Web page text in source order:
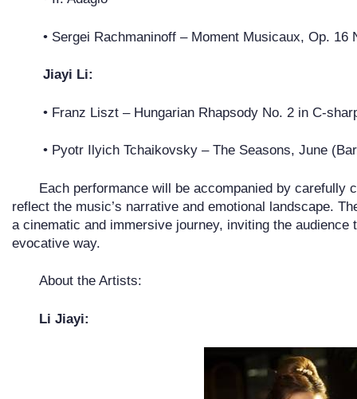
• Sergei Rachmaninoff – Moment Musicaux, Op. 16
Jiayi Li:
• Franz Liszt – Hungarian Rhapsody No. 2 in C-
• Pyotr Ilyich Tchaikovsky – The Seasons, June
Each performance will be accompanied by carefully
reflect the music’s narrative and emotional landscape.
a cinematic and immersive journey, inviting the audience
evocative way.
About the Artists:
Li Jiayi: